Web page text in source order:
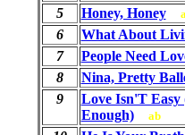
5
Honey, Honey
6
What About
7
People Need
8
Nina, Pretty
9
Love Isn'T
Enough)
ab